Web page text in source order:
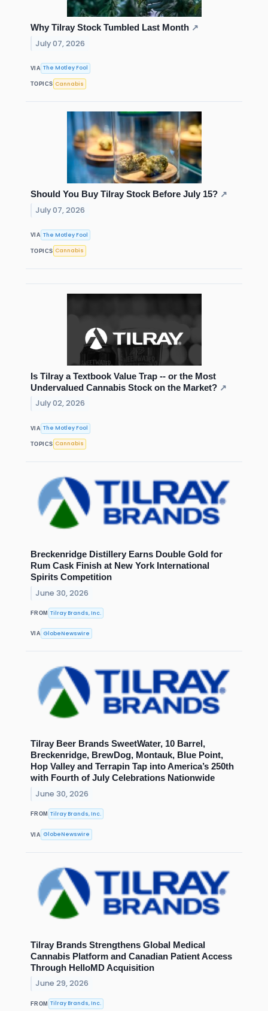
Why Tilray Stock Tumbled Last Month ↗
July 07, 2026
VIA The Motley Fool
TOPICS Cannabis
Should You Buy Tilray Stock Before July 15? ↗
July 07, 2026
VIA The Motley Fool
TOPICS Cannabis
Is Tilray a Textbook Value Trap -- or the Most
Undervalued Cannabis Stock on the Market? ↗
July 02, 2026
VIA The Motley Fool
TOPICS Cannabis
Breckenridge Distillery Earns Double Gold for
Rum Cask Finish at New York International
Spirits Competition
June 30, 2026
FROM Tilray Brands, Inc.
VIA GlobeNewswire
Tilray Beer Brands SweetWater, 10 Barrel,
Breckenridge, BrewDog, Montauk, Blue Point,
Hop Valley and Terrapin Tap into America’s 250th
with Fourth of July Celebrations Nationwide
June 30, 2026
FROM Tilray Brands, Inc.
VIA GlobeNewswire
Tilray Brands Strengthens Global Medical
Cannabis Platform and Canadian Patient Access
Through HelloMD Acquisition
June 29, 2026
FROM Tilray Brands, Inc.